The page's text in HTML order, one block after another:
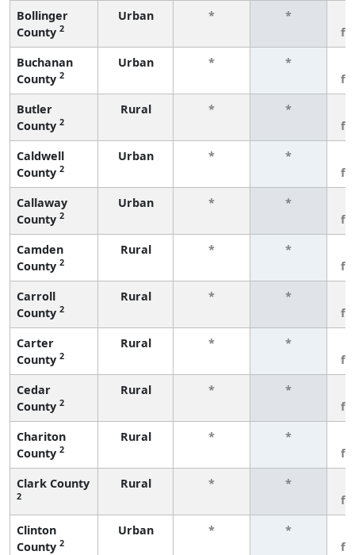
Bollinger
County 2
Urban * *
Buchanan
County 2
Urban * *
Butler
County 2
Rural * *
Caldwell
County 2
Urban * *
Callaway
County 2
Urban * *
Camden
County 2
Rural * *
Carroll
County 2
Rural * *
Carter
County 2
Rural * *
Cedar
County 2
Rural * *
Chariton
County 2
Rural * *
Clark County
2
Rural * *
Clinton
County 2
Urban * *